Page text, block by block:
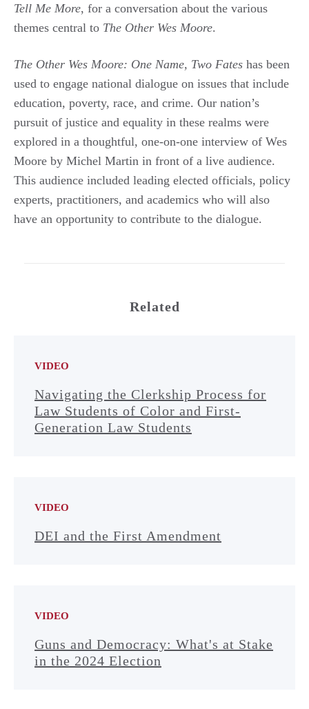
Tell Me More, for a conversation about the various
themes central to The Other Wes Moore.
The Other Wes Moore: One Name, Two Fates has been
used to engage national dialogue on issues that include
education, poverty, race, and crime. Our nation’s
pursuit of justice and equality in these realms were
explored in a thoughtful, one-on-one interview of Wes
Moore by Michel Martin in front of a live audience.
This audience included leading elected officials, policy
experts, practitioners, and academics who will also
have an opportunity to contribute to the dialogue.
Related
VIDEO
Navigating the Clerkship Process for
Law Students of Color and First-
Generation Law Students
VIDEO
DEI and the First Amendment
VIDEO
Guns and Democracy: What's at Stake
in the 2024 Election